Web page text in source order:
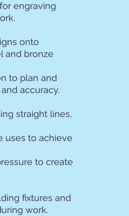
engraving
onto
and bronze
to plan and
accuracy.
straight lines,
uses to achieve
to create
fixtures and
work.